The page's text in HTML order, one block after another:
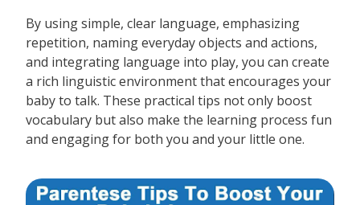
By using simple, clear language, emphasizing
repetition, naming everyday objects and actions,
and integrating language into play, you can create
a rich linguistic environment that encourages your
baby to talk. These practical tips not only boost
vocabulary but also make the learning process fun
and engaging for both you and your little one.